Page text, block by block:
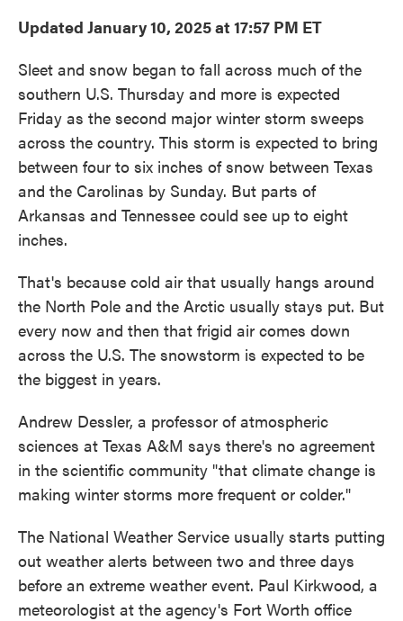
Updated January 10, 2025 at 17:57 PM ET
Sleet and snow began to fall across much of the
southern U.S. Thursday and more is expected
Friday as the second major winter storm sweeps
across the country. This storm is expected to bring
between four to six inches of snow between Texas
and the Carolinas by Sunday. But parts of
Arkansas and Tennessee could see up to eight
inches.
That's because cold air that usually hangs around
the North Pole and the Arctic usually stays put. But
every now and then that frigid air comes down
across the U.S. The snowstorm is expected to be
the biggest in years.
Andrew Dessler, a professor of atmospheric
sciences at Texas A&M says there's no agreement
in the scientific community "that climate change is
making winter storms more frequent or colder."
The National Weather Service usually starts putting
out weather alerts between two and three days
before an extreme weather event. Paul Kirkwood, a
meteorologist at the agency's Fort Worth office